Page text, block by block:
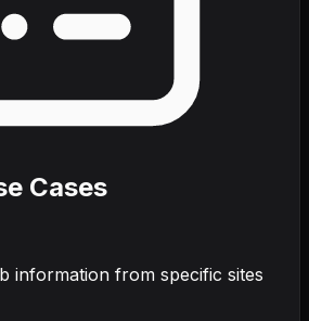
Cases
information from specific sites